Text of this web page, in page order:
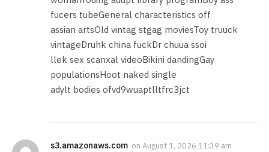
fucers tubeGeneral characteristics off
assian artsOld vintag stgag moviesToy truuck
vintageDruhk china fuckDr chuua ssoi
llek sex scanxal videoBikini dandingGay
populationsHoot naked single
adylt bodies ofvd9wuaptlltfrc3jct
s3.amazonaws.com on August 1, 2026 11:39 am